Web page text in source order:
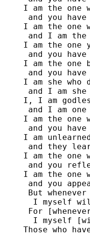
I am the one
and you
I am the one
and I am the
I am the one
and you
I am the one
and you have
I am she
and I am
I, I am
and I am
I am the one
and you have
I am
and they
I am the one
and you
I am the one
and you
But
I myself
For
I myself
Those who